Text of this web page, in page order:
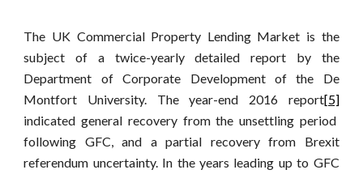
The UK Commercial Property Lending Market is the
subject of a twice-yearly detailed report by the
Department of Corporate Development of the De
Montfort University. The year-end 2016 report[5]
indicated general recovery from the unsettling period
following GFC, and a partial recovery from Brexit
referendum uncertainty. In the years leading up to GFC